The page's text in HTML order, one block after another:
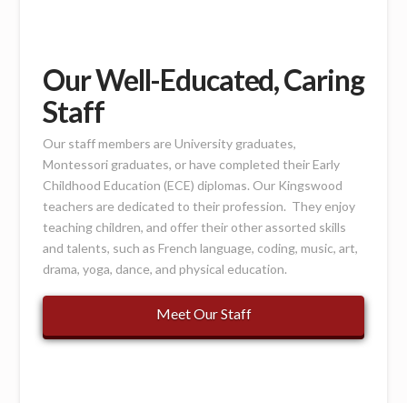
Our Well-Educated, Caring
Staff
Our staff members are University graduates,
Montessori graduates, or have completed their Early
Childhood Education (ECE) diplomas. Our Kingswood
teachers are dedicated to their profession. They enjoy
teaching children, and offer their other assorted skills
and talents, such as French language, coding, music, art,
drama, yoga, dance, and physical education.
Meet Our Staff